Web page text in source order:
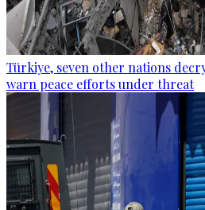
Türkiye, seven other nations
warn peace efforts under threat